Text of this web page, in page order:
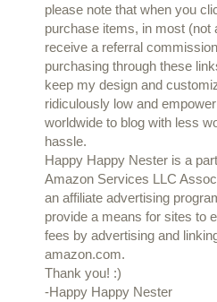
please note that when you
purchase items, in most (not
receive a referral
purchasing through these
keep my design and
ridiculously low and
worldwide to blog with less
hassle.
Happy Happy Nester is a
Amazon Services LLC
an affiliate advertising
provide a means for sites to
fees by advertising and
amazon.com.
Thank you! :)
-Happy Happy Nester